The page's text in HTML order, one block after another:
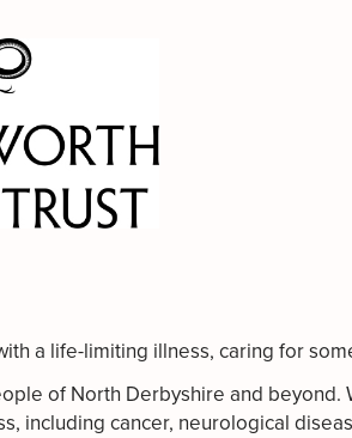
a life-limiting illness, caring for
of North Derbyshire and
including cancer, neurological